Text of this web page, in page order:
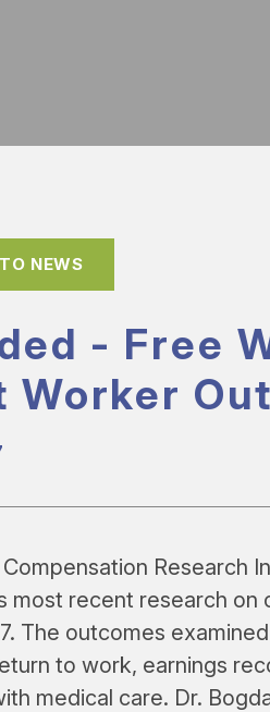
NEWS
- Free
Worker
Research
most recent research
The outcomes
to work, earnings
medical care. Dr.